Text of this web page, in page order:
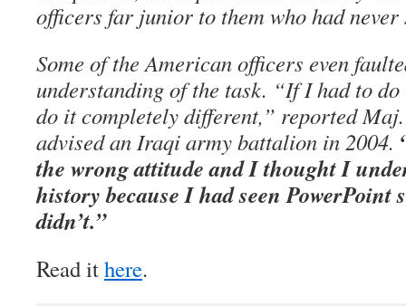
officers far junior to them who had never
Some of the American officers even
understanding of the task. “If I had to
do it completely different,” reported
advised an Iraqi army battalion in 2004.
the wrong attitude and I thought I
history because I had seen PowerPoint
didn’t.”
Read ithere.